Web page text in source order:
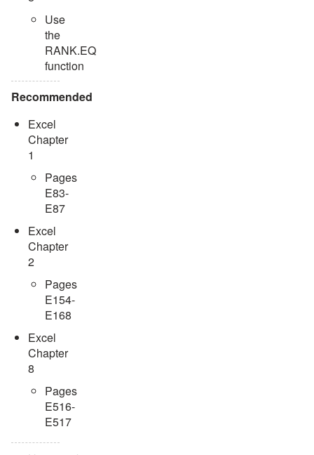
Use
the
RANK.EQ
function
Recommended
Excel
Chapter
1
Pages
E83-
E87
Excel
Chapter
2
Pages
E154-
E168
Excel
Chapter
8
Pages
E516-
E517